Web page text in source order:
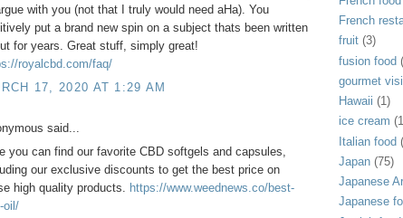
with you (not that I truly would need aHa). You
put a brand new spin on a subject thats been written
for years. Great stuff, simply great!
royalcbd.com/faq/
17, 2020 AT 1:29 AM
said...
you can find our favorite CBD softgels and capsules,
our exclusive discounts to get the best price on
high quality products. https://www.weednews.co/best-
oil/
French
fruit (3)
fusion food
gourmet
Hawaii (1)
ice cream
Italian food
Japan (75)
Japanese
Japanese